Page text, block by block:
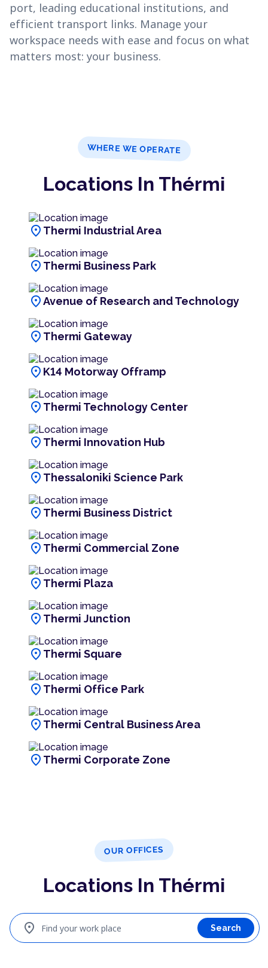
port, leading educational institutions, and
efficient transport links. Manage your
workspace needs with ease and focus on what
matters most: your business.
WHERE WE OPERATE
Locations In Thérmi
location_on Thermi Industrial Area
location_on Thermi Business Park
location_onAvenue of Research and Technology
location_on Thermi Gateway
location_on K14 Motorway Offramp
location_on Thermi Technology Center
location_on Thermi Innovation Hub
location_on Thessaloniki Science Park
location_on Thermi Business District
location_on Thermi Commercial Zone
location_on Thermi Plaza
location_on Thermi Junction
location_on Thermi Square
location_on Thermi Office Park
location_on Thermi Central Business Area
location_on Thermi Corporate Zone
OUR OFFICES
Locations In Thérmi
Find your work place
location_on Search